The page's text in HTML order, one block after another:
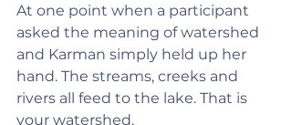
At one point when a participant
asked the meaning of watershed
and Karman simply held up her
hand. The streams, creeks and
rivers all feed to the lake. That is
your watershed.